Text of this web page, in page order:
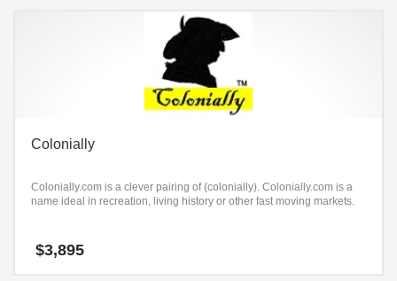
Colonially
Colonially.com is a clever pairing of (colonially). Colonially.com is a
name ideal in recreation, living history or other fast moving markets.
$3,895